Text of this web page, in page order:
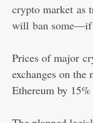
crypto market as
will ban some—if
Prices of major
exchanges on
Ethereum by